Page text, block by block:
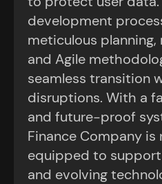
development
meticulous
and Agile
seamless transition
disruptions. With a
and future-proof
Finance Company is
equipped to
and evolving